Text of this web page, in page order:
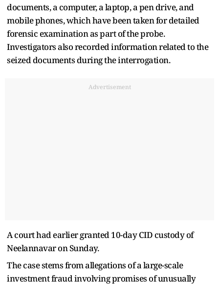
documents, a computer, a laptop, a pen drive, and
mobile phones, which have been taken for detailed
forensic examination as part of the probe.
Investigators also recorded information related to the
seized documents during the interrogation.
Advertisement
A court had earlier granted 10-day CID custody of
Neelannavar on Sunday.
The case stems from allegations of a large-scale
investment fraud involving promises of unusually